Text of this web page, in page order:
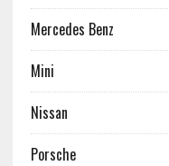
Mercedes Benz
Mini
Nissan
Porsche